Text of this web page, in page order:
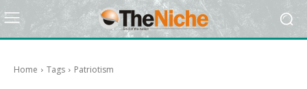
Home Tags Patriotism